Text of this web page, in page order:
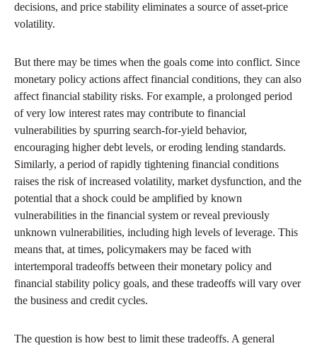
decisions, and price stability eliminates a source of asset-price
volatility.
But there may be times when the goals come into conflict. Since
monetary policy actions affect financial conditions, they can also
affect financial stability risks. For example, a prolonged period
of very low interest rates may contribute to financial
vulnerabilities by spurring search-for-yield behavior,
encouraging higher debt levels, or eroding lending standards.
Similarly, a period of rapidly tightening financial conditions
raises the risk of increased volatility, market dysfunction, and the
potential that a shock could be amplified by known
vulnerabilities in the financial system or reveal previously
unknown vulnerabilities, including high levels of leverage. This
means that, at times, policymakers may be faced with
intertemporal tradeoffs between their monetary policy and
financial stability policy goals, and these tradeoffs will vary over
the business and credit cycles.
The question is how best to limit these tradeoffs. A general